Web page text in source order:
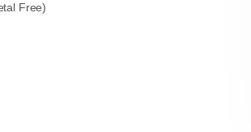
Free)